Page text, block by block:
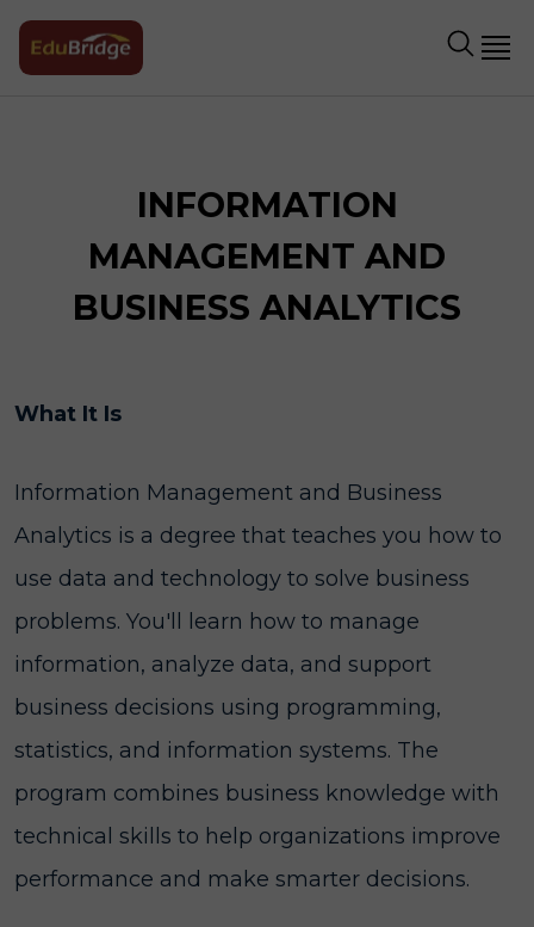
INFORMATION
MANAGEMENT AND
BUSINESS ANALYTICS
What It Is
Information Management and Business
Analytics is a degree that teaches you how to
use data and technology to solve business
problems. You'll learn how to manage
information, analyze data, and support
business decisions using programming,
statistics, and information systems. The
program combines business knowledge with
technical skills to help organizations improve
performance and make smarter decisions.